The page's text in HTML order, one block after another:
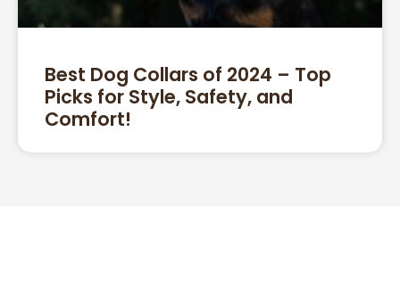
Best Dog Collars of 2024 – Top
Picks for Style, Safety, and
Comfort!